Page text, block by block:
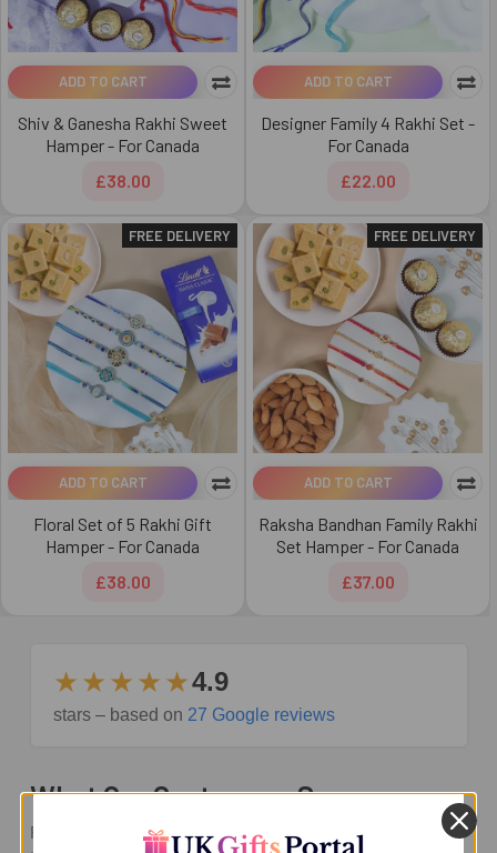
ADD TO CART
Shiv & Ganesha Rakhi Sweet
Hamper - For Canada
£38.00
ADD TO CART
Designer Family 4 Rakhi Set -
For Canada
£22.00
FREE DELIVERY
ADD TO CART
Floral Set of 5 Rakhi Gift
Hamper - For Canada
£38.00
FREE DELIVERY
ADD TO CART
Raksha Bandhan Family Rakhi
Set Hamper - For Canada
£37.00
★★★★★4.9
stars – based on 27 Google reviews
What Our Customers Say
Real reviews from families sending Rakhi and gifts across